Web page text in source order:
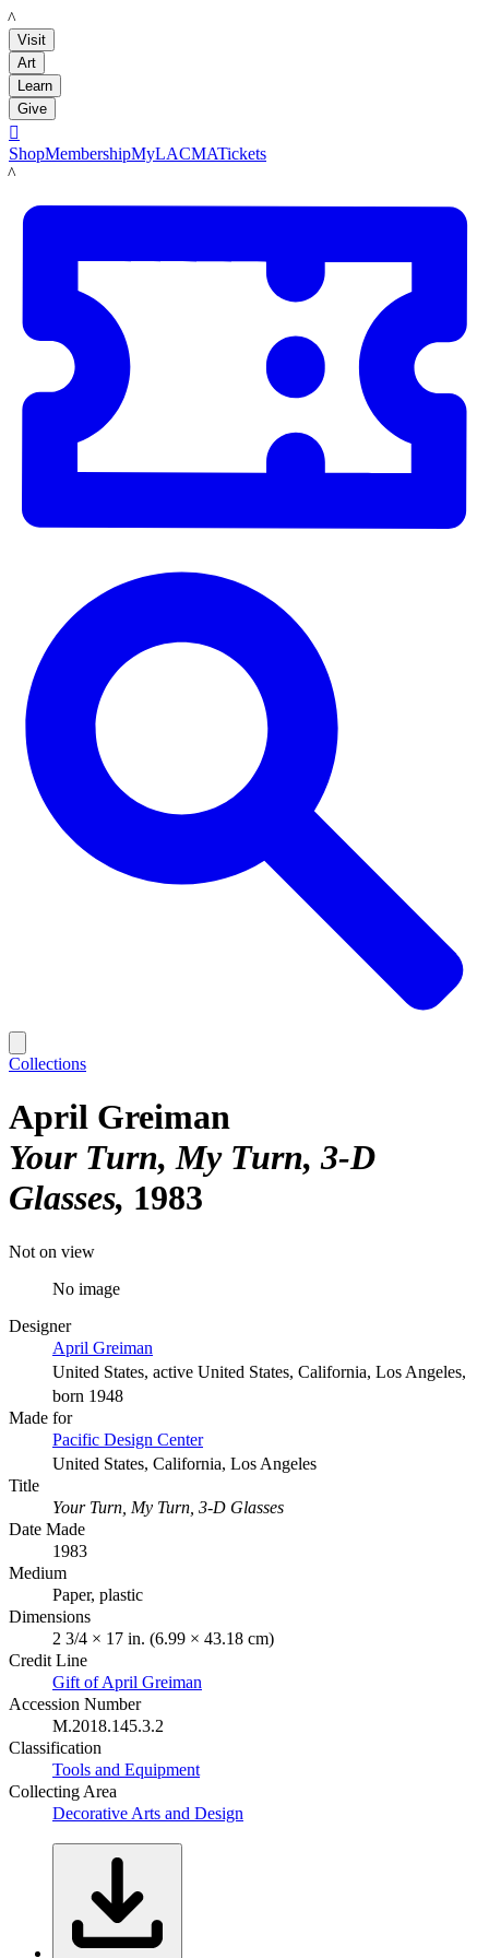
LACMA
Visit
Art
Learn
Give

ShopMembershipMyLACMATickets
LACMA
Collections
April Greiman
Your Turn, My Turn, 3-D
Glasses 1983
Not on view
No image
Designer
April Greiman
United States, active United States, California, Los Angeles,
born 1948
Made for
Pacific Design Center
United States, California, Los Angeles
Title
Your Turn, My Turn, 3-D Glasses
Date Made
1983
Medium
Paper, plastic
Dimensions
2 3/4 × 17 in. (6.99 × 43.18 cm)
Credit Line
Gift of April Greiman
Accession Number
M.2018.145.3.2
Classification
Tools and Equipment
Collecting Area
Decorative Arts and Design